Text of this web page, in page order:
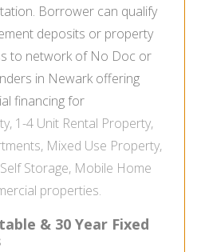
Borrower can qualify
deposits or property
to network of No Doc or
in Newark offering
financing for
, 1-4 Unit Rental Property,
Mixed Use Property,
Self Storage, Mobile Home
properties.
& 30 Year Fixed